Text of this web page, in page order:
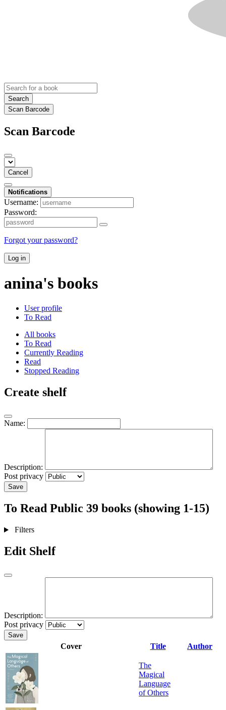
Search
Scan Barcode
Scan Barcode
Cancel
Notifications
Username:
Password:
Forgot your password?
Log in
anina's books
User profile
To Read
All books
To Read
Currently Reading
Read
Stopped Reading
Create shelf
Name:
Description:
Post privacy
Save
To Read Public 39 books (showing 1-15)
Filters
Edit Shelf
Description:
Post privacy
Save
Cover Title Author
The
Magical
Language
of Others